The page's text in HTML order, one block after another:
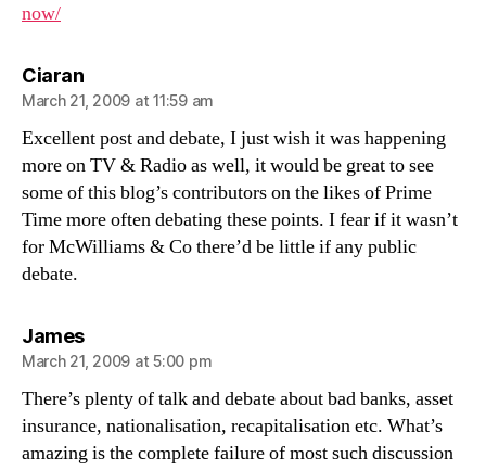
now/
Ciaransays:
March 21, 2009 at 11:59 am
Excellent post and debate, I just wish it was happening
more on TV & Radio as well, it would be great to see
some of this blog’s contributors on the likes of Prime
Time more often debating these points. I fear if it wasn’t
for McWilliams & Co there’d be little if any public
debate.
Jamessays:
March 21, 2009 at 5:00 pm
There’s plenty of talk and debate about bad banks, asset
insurance, nationalisation, recapitalisation etc. What’s
amazing is the complete failure of most such discussion